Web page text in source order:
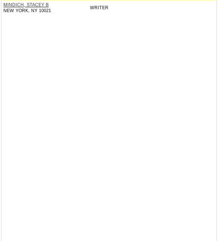
MINDICH, STACEY B
NEW YORK, NY 10021
WRITER